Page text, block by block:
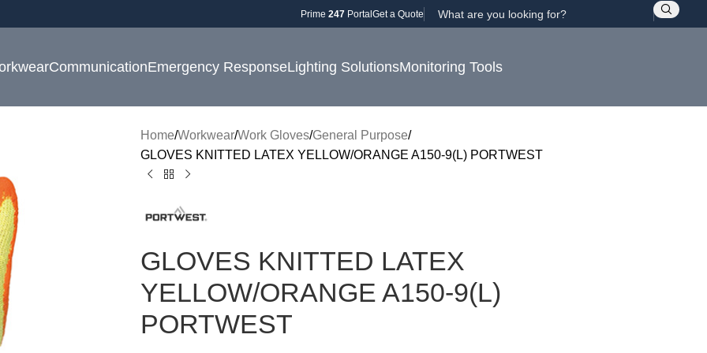
Prime 247PortalGet a Quote
CommunicationEmergency ResponseLighting SolutionsMonitoring Tools
Home Workwear Work Gloves General Purpose
GLOVES KNITTED LATEX YELLOW/ORANGE A150-9(L) PORTWEST
GLOVES KNITTED LATEX
YELLOW/ORANGE A150-9(L)
PORTWEST